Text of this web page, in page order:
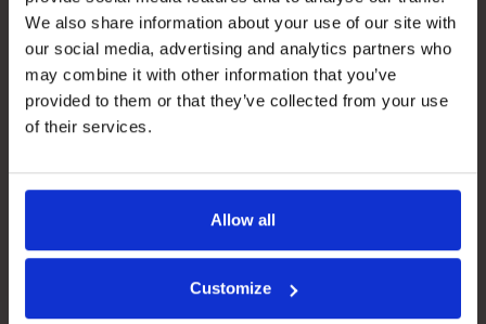
We also share information about your use of our site with
our social media, advertising and analytics partners who
may combine it with other information that you’ve
provided to them or that they’ve collected from your use
of their services.
Allow all
Customize
PickIQ – what our customers say
Faster deployment, lower walking distances, significant
sustainability gains. Here is what customers across retail, e-
commerce, and 3PL tell us about PickIQ.
Have you booked your
automation health check?
check your automation systems with a full health check! To
maintain the optimisation and efficiency of your automated